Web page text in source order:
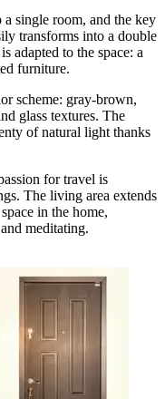
single room, and the key
transforms into a double
adapted to the space: a
furniture.
scheme: gray-brown,
glass textures. The
of natural light thanks
for travel is
The living area extends
in the home,
meditating.